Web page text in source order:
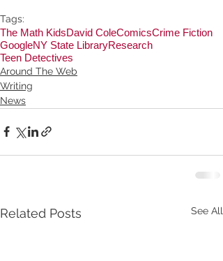
Tags:
The Math KidsDavid ColeComicsCrime Fiction
GoogleNY State LibraryResearch
Teen Detectives
Around The Web
Writing
News
Related Posts See All